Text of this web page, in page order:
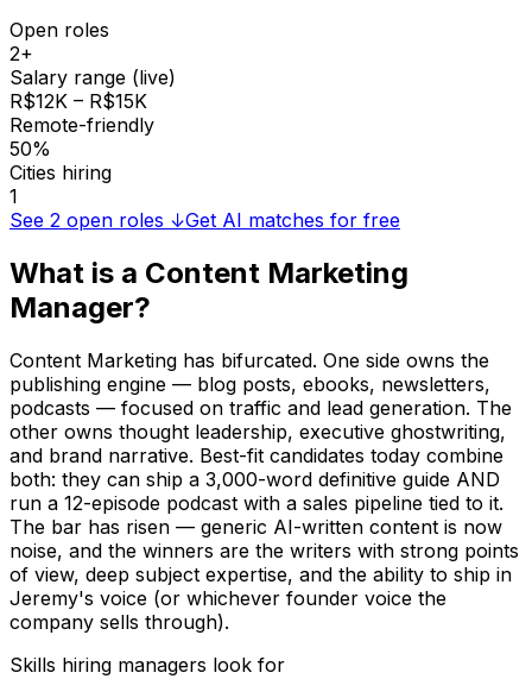
Open roles
2+
Salary range (live)
R$12K – R$15K
Remote-friendly
50%
Cities hiring
1
See 2 open roles ↓Get AI matches for free
What is a Content Marketing
Manager?
Content Marketing has bifurcated. One side owns the
publishing engine — blog posts, ebooks, newsletters,
podcasts — focused on traffic and lead generation. The
other owns thought leadership, executive ghostwriting,
and brand narrative. Best-fit candidates today combine
both: they can ship a 3,000-word definitive guide AND
run a 12-episode podcast with a sales pipeline tied to it.
The bar has risen — generic AI-written content is now
noise, and the winners are the writers with strong points
of view, deep subject expertise, and the ability to ship in
Jeremy's voice (or whichever founder voice the
company sells through).
Skills hiring managers look for